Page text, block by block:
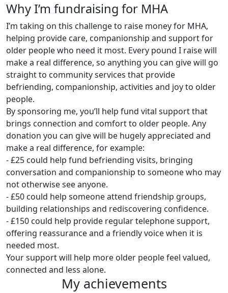
Why I’m fundraising for MHA
I’m taking on this challenge to raise money for MHA,
helping provide care, companionship and support for
older people who need it most. Every pound I raise will
make a real difference, so anything you can give will go
straight to community services that provide
befriending, companionship, activities and joy to older
people.
By sponsoring me, you’ll help fund vital support that
brings connection and comfort to older people. Any
donation you can give will be hugely appreciated and
make a real difference, for example:
- £25 could help fund befriending visits, bringing
conversation and companionship to someone who may
not otherwise see anyone.
- £50 could help someone attend friendship groups,
building relationships and rediscovering confidence.
- £150 could help provide regular telephone support,
offering reassurance and a friendly voice when it is
needed most.
Your support will help more older people feel valued,
connected and less alone.
My achievements